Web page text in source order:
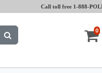
Call toll free 1-888-
0